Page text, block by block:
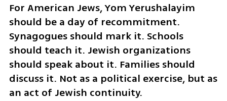
For American Jews, Yom Yerushalayim
should be a day of recommitment.
Synagogues should mark it. Schools
should teach it. Jewish organizations
should speak about it. Families should
discuss it. Not as a political exercise, but as
an act of Jewish continuity.